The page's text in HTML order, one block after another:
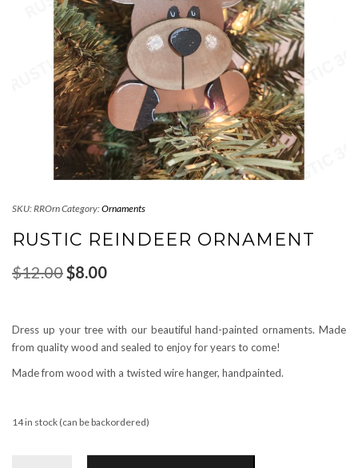
SKU:RROrnCategory:Ornaments
RUSTIC REINDEER ORNAMENT
$12.00 Original
$12.00.
$8.00Current
$8.00.
Dress up your tree with our beautiful hand-painted ornaments. Made
from quality wood and sealed to enjoy for years to come!
Made from wood with a twisted wire hanger, handpainted.
14 in stock (can be backordered)